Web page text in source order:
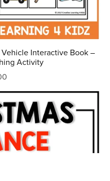
Interactive Book –
Activity